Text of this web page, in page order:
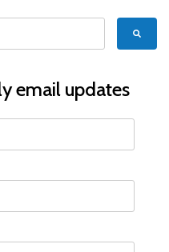
email updates